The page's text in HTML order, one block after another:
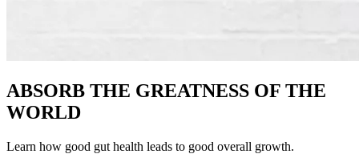
ABSORB THE GREATNESS OF THE
WORLD
Learn how good gut health leads to good overall growth.